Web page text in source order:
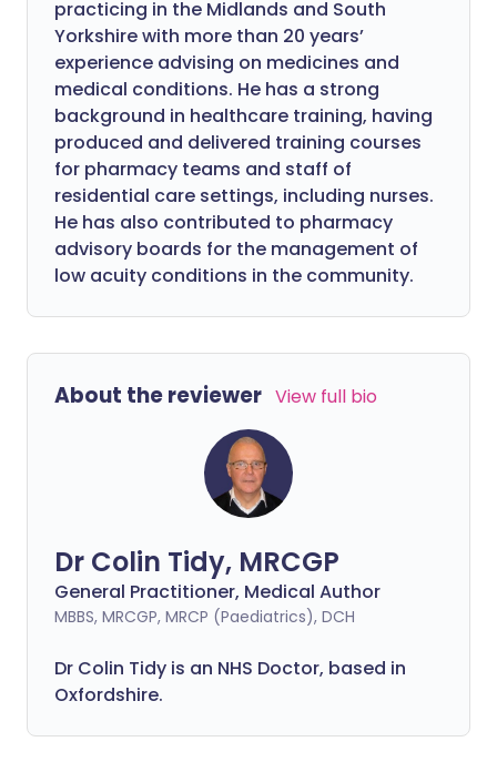
practicing in the Midlands and South
Yorkshire with more than 20 years’
experience advising on medicines and
medical conditions. He has a strong
background in healthcare training, having
produced and delivered training courses
for pharmacy teams and staff of
residential care settings, including nurses.
He has also contributed to pharmacy
advisory boards for the management of
low acuity conditions in the community.
About the reviewer View full bio
Dr Colin Tidy, MRCGP
General Practitioner, Medical Author
MBBS, MRCGP, MRCP (Paediatrics), DCH
Dr Colin Tidy is an NHS Doctor, based in
Oxfordshire.